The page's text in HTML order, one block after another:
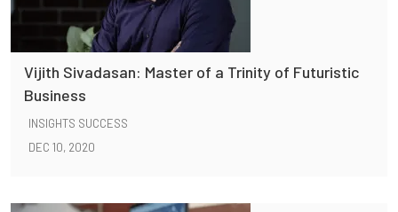
Vijith Sivadasan: Master of a Trinity of Futuristic
Business
INSIGHTS SUCCESS
DEC 10, 2020